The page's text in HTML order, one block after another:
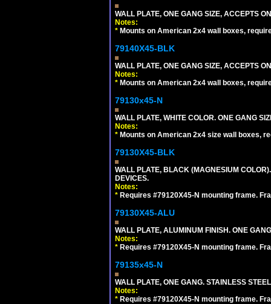
WALL PLATE, ONE GANG SIZE, ACCEPTS
Notes:
* Mounts on American 2x4 wall boxes,
79140X45-BLK
WALL PLATE, ONE GANG SIZE, ACCEPTS
Notes:
* Mounts on American 2x4 wall boxes,
79130x45-N
WALL PLATE, WHITE COLOR. ONE GANG
Notes:
* Mounts on American 2x4 size wall boxes,
79130X45-BLK
WALL PLATE, BLACK (MAGNESIUM
DEVICES.
Notes:
* Requires #79120X45-N mounting frame.
79130X45-ALU
WALL PLATE, ALUMINUM FINISH. ONE
Notes:
* Requires #79120X45-N mounting frame.
79135x45-N
WALL PLATE, ONE GANG. STAINLESS
Notes:
* Requires #79120X45-N mounting frame.